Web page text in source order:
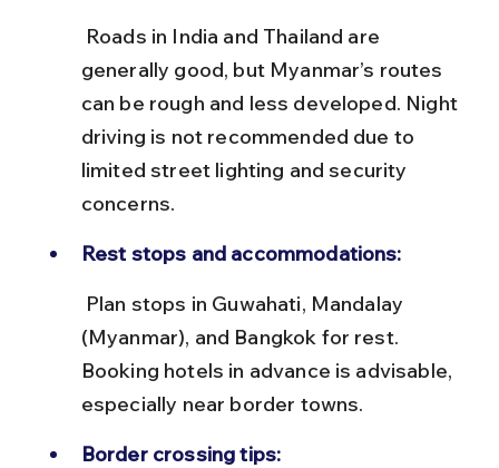
generally good, but Myanmar’s routes
can be rough and less developed. Night
driving is not recommended due to
limited street lighting and security
concerns.
Rest stops and accommodations:
(Myanmar), and Bangkok for rest.
Booking hotels in advance is advisable,
especially near border towns.
Border crossing tips: